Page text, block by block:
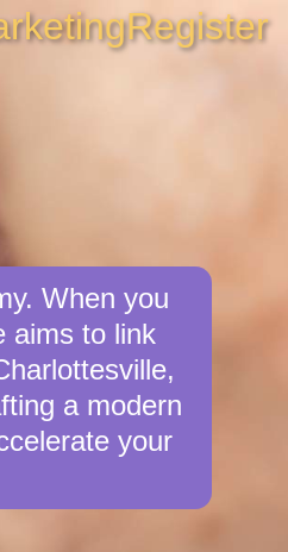
Register
When you
aims to link
a modern
your